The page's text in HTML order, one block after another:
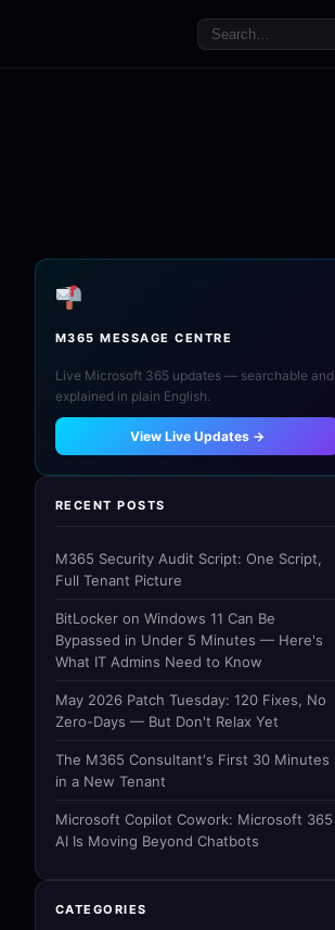
M365 MESSAGE CENTRE
Live Microsoft 365 updates — searchable and
explained in plain English.
View Live Updates →
RECENT POSTS
M365 Security Audit Script: One Script,
Full Tenant Picture
BitLocker on Windows 11 Can Be
Bypassed in Under 5 Minutes — Here's
What IT Admins Need to Know
May 2026 Patch Tuesday: 120 Fixes, No
Zero-Days — But Don't Relax Yet
The M365 Consultant's First 30 Minutes
in a New Tenant
Microsoft Copilot Cowork: Microsoft 365
AI Is Moving Beyond Chatbots
CATEGORIES